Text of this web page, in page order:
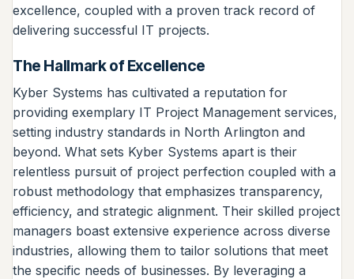
excellence, coupled with a proven track record of
delivering successful IT projects.
The Hallmark of Excellence
Kyber Systems has cultivated a reputation for
providing exemplary IT Project Management services,
setting industry standards in North Arlington and
beyond. What sets Kyber Systems apart is their
relentless pursuit of project perfection coupled with a
robust methodology that emphasizes transparency,
efficiency, and strategic alignment. Their skilled project
managers boast extensive experience across diverse
industries, allowing them to tailor solutions that meet
the specific needs of businesses. By leveraging a